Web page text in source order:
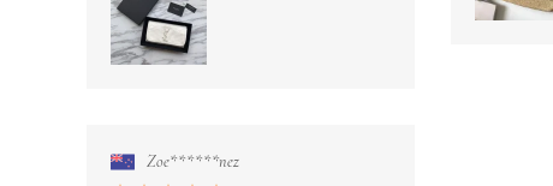
Zoe******nez